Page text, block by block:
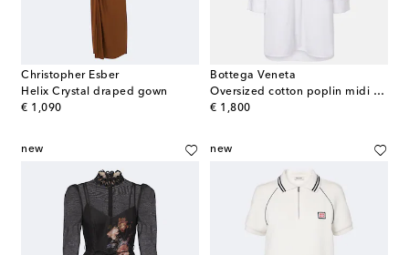
Christopher Esber
Helix Crystal draped gown
€ 1,090
original price
Bottega Veneta
Oversized cotton poplin midi dress
€ 1,800
original price
new new